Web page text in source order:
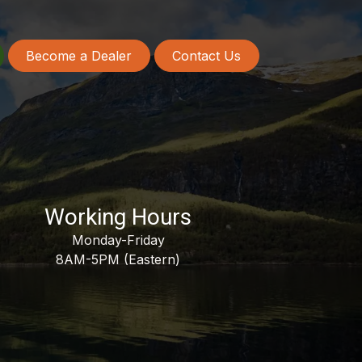
Become a Dealer Contact Us
Working Hours
Monday-Friday
8AM-5PM (Eastern)